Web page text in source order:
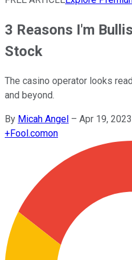
3 Reasons I'm
Stock
The casino operator looks
and beyond.
By Micah Angel – Apr 19,
+Fool.comon